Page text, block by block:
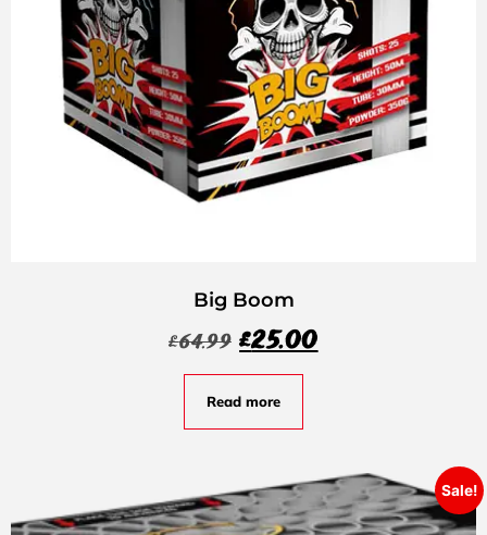
Big Boom
£64.99 £25.00
Read more
Sale!